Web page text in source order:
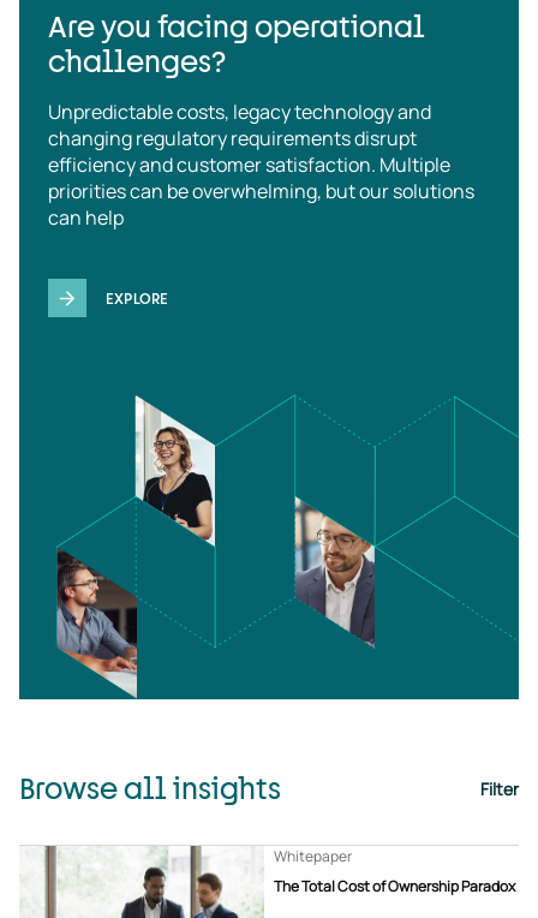
Are you facing operational
challenges?
Unpredictable costs, legacy technology and
changing regulatory requirements disrupt
efficiency and customer satisfaction. Multiple
priorities can be overwhelming, but our solutions
can help
EXPLORE
Browse all insights Filter
The Total Cost of Ownership Paradox
Whitepaper